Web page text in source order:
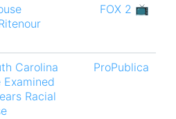
FOX 2 📺
Carolina
Racial
ProPublica